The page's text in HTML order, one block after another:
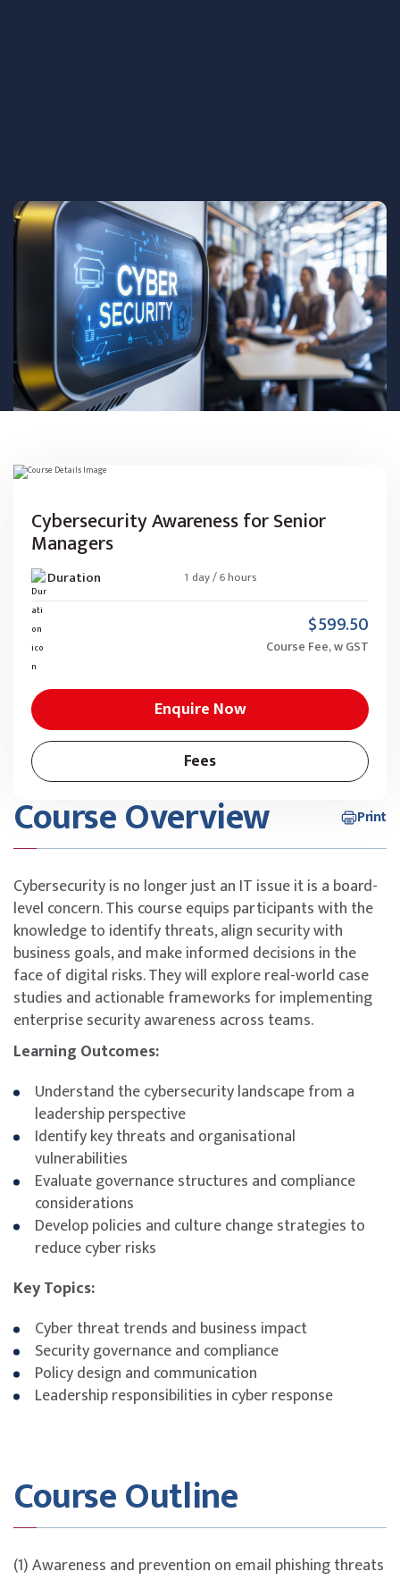
Course Overview Print
Cybersecurity is no longer just an IT issue it is a board-
level concern. This course equips participants with the
knowledge to identify threats, align security with
business goals, and make informed decisions in the
face of digital risks. They will explore real-world case
studies and actionable frameworks for implementing
enterprise security awareness across teams.
Learning Outcomes:
Understand the cybersecurity landscape from a
leadership perspective
Identify key threats and organisational
vulnerabilities
Evaluate governance structures and compliance
considerations
Develop policies and culture change strategies to
reduce cyber risks
Key Topics:
Cyber threat trends and business impact
Security governance and compliance
Policy design and communication
Leadership responsibilities in cyber response
Course Outline
(1) Awareness and prevention on email phishing threats
Cybersecurity Awareness for Senior
Managers
Duration 1 day / 6 hours
$599.50
Course Fee, w GST
Enquire Now
Fees